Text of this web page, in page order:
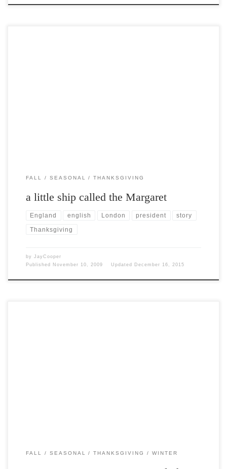
FALL SEASONAL THANKSGIVING
a little ship called the Margaret
England english London president story
Thanksgiving
by JayCooper
Published
November 10, 2009 Updated December 16, 2015
FALL SEASONAL THANKSGIVING WINTER